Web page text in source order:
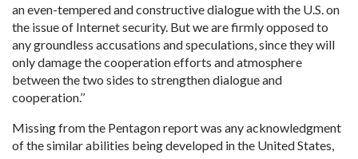
an even-tempered and constructive dialogue with the U.S. on
the issue of Internet security. But we are firmly opposed to
any groundless accusations and speculations, since they will
only damage the cooperation efforts and atmosphere
between the two sides to strengthen dialogue and
cooperation.’’
Missing from the Pentagon report was any acknowledgment
of the similar abilities being developed in the United States,